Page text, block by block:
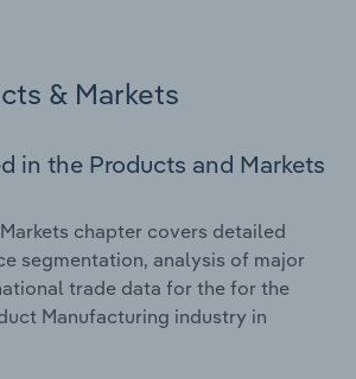
& Markets
in the Products and Markets
chapter covers detailed
segmentation, analysis of major
trade data for the for the
Manufacturing industry in